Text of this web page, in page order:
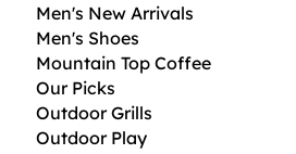
Men's New Arrivals
Men's Shoes
Mountain Top Coffee
Our Picks
Outdoor Grills
Outdoor Play